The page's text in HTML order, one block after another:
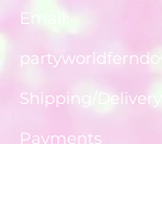
Email:
Shipping/Delivery
Payments